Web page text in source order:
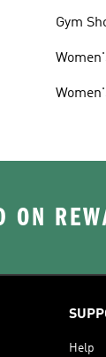
Gym
ON
Help